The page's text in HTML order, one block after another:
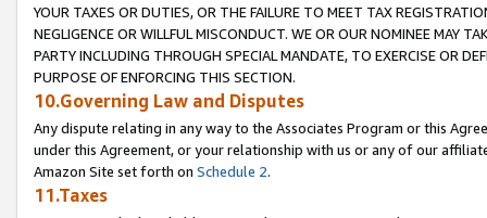
YOUR TAXES OR DUTIES, OR THE FAILURE TO MEET TAX
NEGLIGENCE OR WILLFUL MISCONDUCT. WE OR OUR NOMINEE MAY
PARTY INCLUDING THROUGH SPECIAL MANDATE, TO EXERCISE OR
PURPOSE OF ENFORCING THIS SECTION.
10.Governing Law and Disputes
Any dispute relating in any way to the Associates Program or this
under this Agreement, or your relationship with us or any of our
Amazon Site set forth on Schedule 2.
11.Taxes